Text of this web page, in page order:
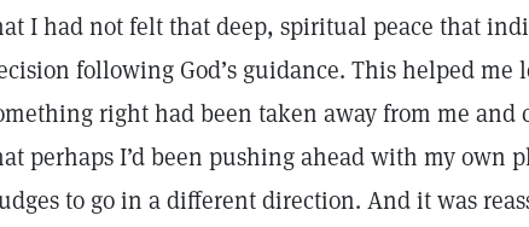
I had not felt that deep, spiritual peace that
following God’s guidance. This helped me
right had been taken away from me and
perhaps I’d been pushing ahead with my own
to go in a different direction. And it was